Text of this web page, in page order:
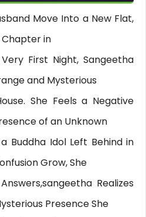
Move Into a New Flat,
Chapter in
First Night, Sangeetha
and Mysterious
She Feels a Negative
of an Unknown
Buddha Idol Left Behind in
Grow, She
Realizes
Presence She